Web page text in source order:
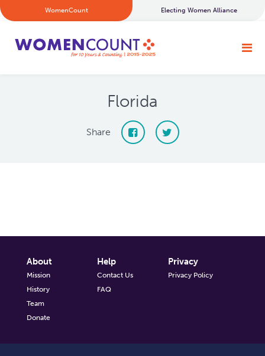
WomenCount Electing Women Alliance
Florida
Share
About
Mission
History
Team
Donate
Help
Contact Us
FAQ
Privacy
Privacy Policy